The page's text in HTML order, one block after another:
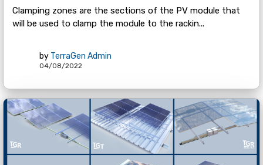
Clamping zones are the sections of the PV module that
will be used to clamp the module to the rackin...
by TerraGen Admin
04/08/2022